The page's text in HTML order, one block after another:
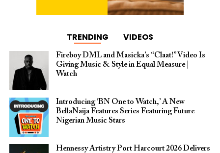
TRENDING VIDEOS
Fireboy DML and Masicka’s “Claat!” Video Is
Giving Music & Style in Equal Measure |
Watch
Introducing ‘BN One to Watch,’ A New
BellaNaija Features Series Featuring Future
Nigerian Music Stars
Hennessy Artistry Port Harcourt 2026 Delivers